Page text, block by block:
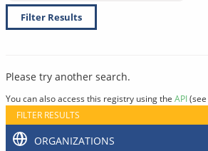
Filter Results
Please try another search.
You can also access this registry using the API(see
FILTER RESULTS
ORGANIZATIONS